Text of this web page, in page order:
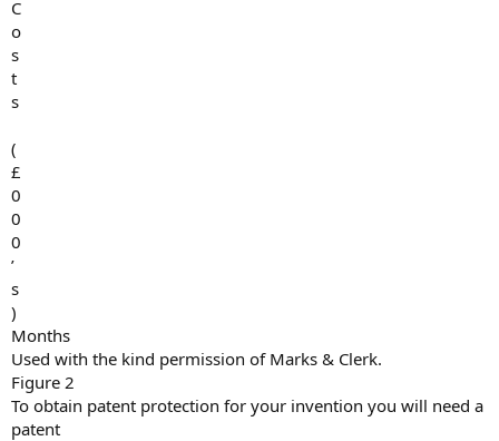
C
o
s
t
s
(
£
0
0
0
’
s
)
Months
Used with the kind permission of Marks & Clerk.
Figure 2
To obtain patent protection for your invention you will need a
patent